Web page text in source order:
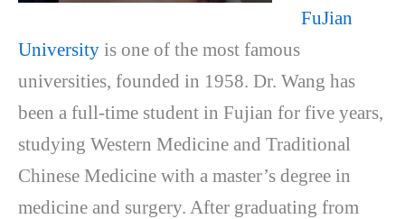
FuJian
University is one of the most famous
universities, founded in 1958. Dr. Wang has
been a full-time student in Fujian for five years,
studying Western Medicine and Traditional
Chinese Medicine with a master’s degree in
medicine and surgery. After graduating from